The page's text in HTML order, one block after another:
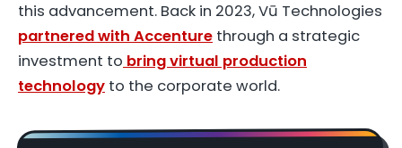
this advancement. Back in 2023, Vū Technologies
partnered with Accenture through a strategic
investment to bring virtual production
technology to the corporate world.